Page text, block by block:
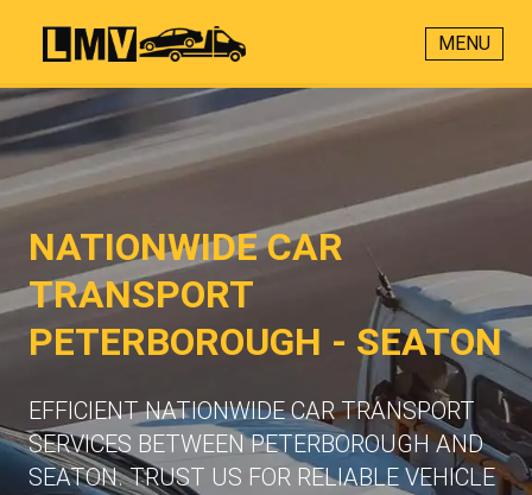
MENU
NATIONWIDE CAR
TRANSPORT
PETERBOROUGH - SEATON
EFFICIENT NATIONWIDE CAR TRANSPORT
SERVICES BETWEEN PETERBOROUGH AND
SEATON. TRUST US FOR RELIABLE VEHICLE